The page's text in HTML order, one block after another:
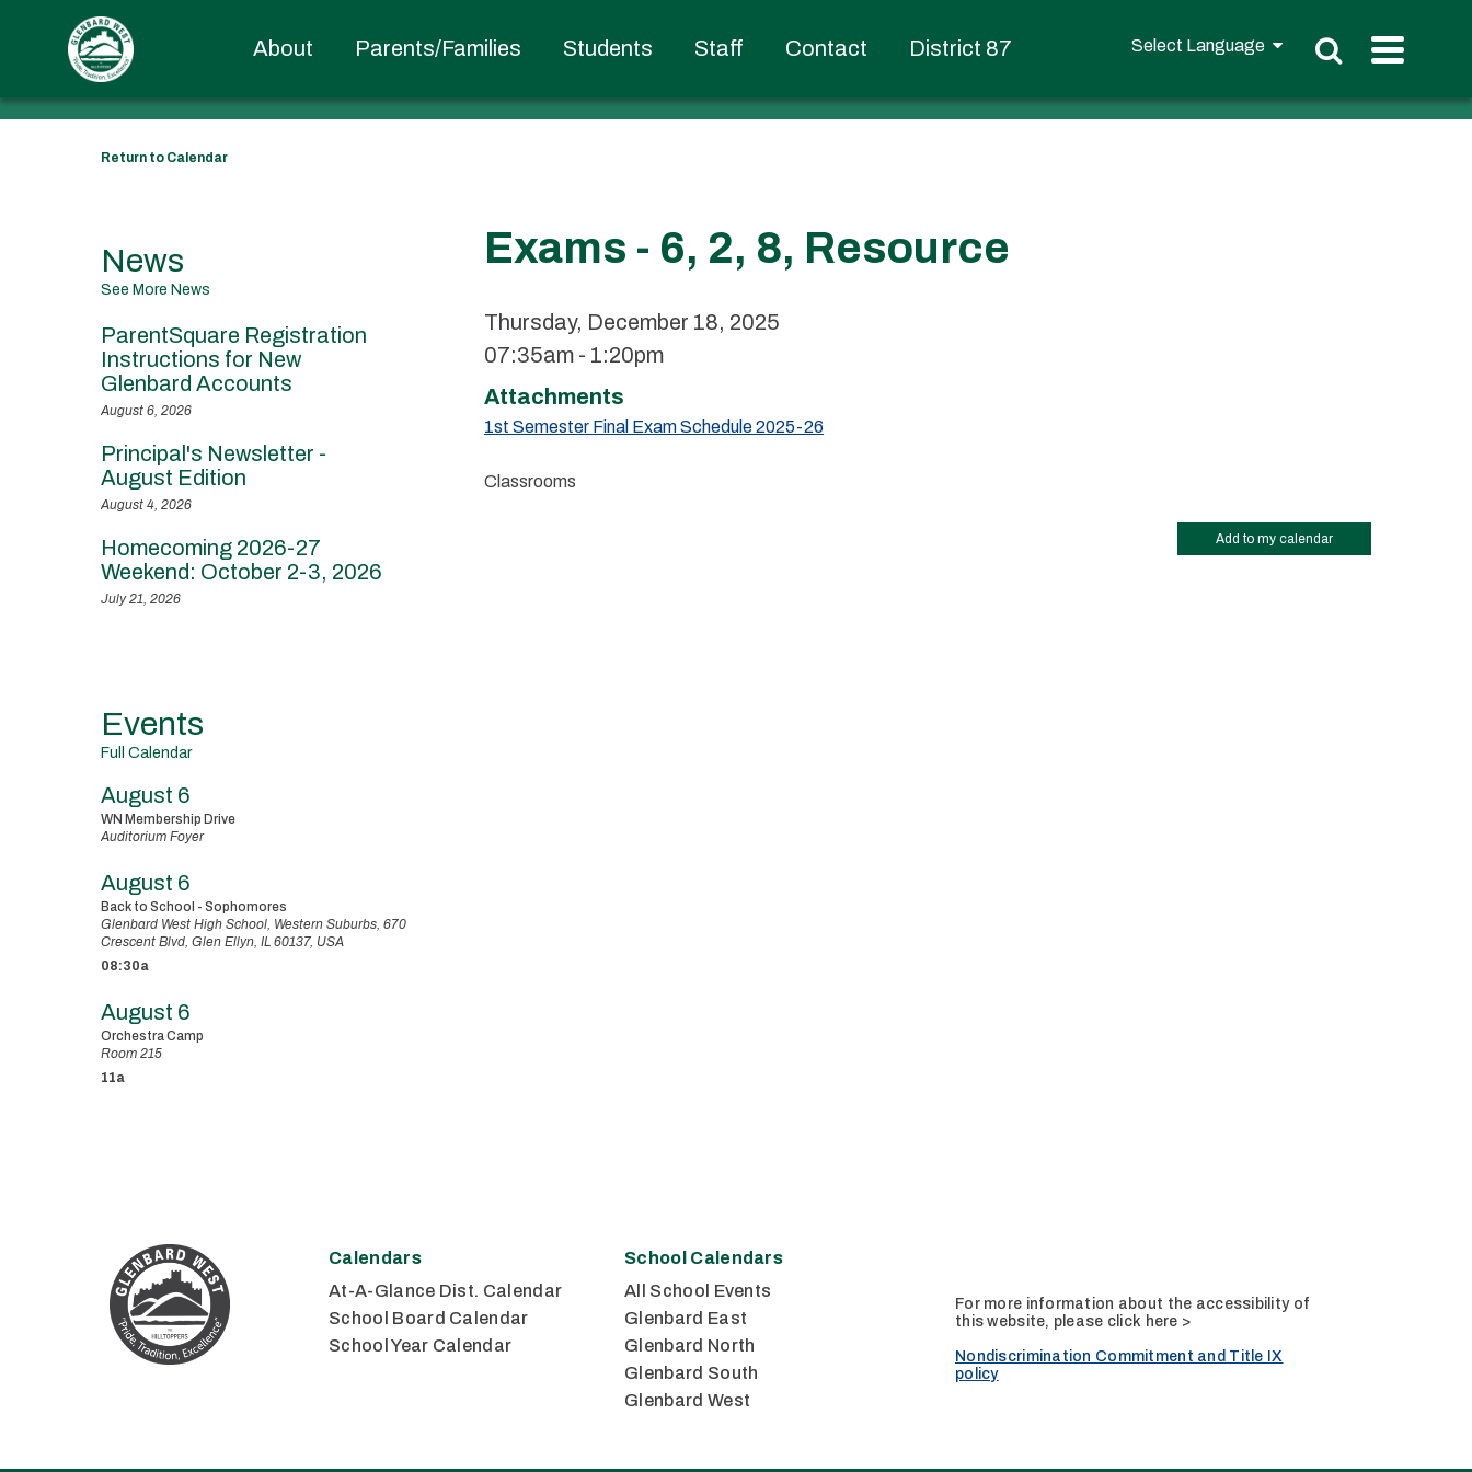
About Parents/Families Students Staff Contact District 87
EVENT DETAILS
Return to Calendar
Exams - 6, 2, 8, Resource
Thursday, December 18, 2025
07:35am - 1:20pm
Attachments
1st Semester Final Exam Schedule 2025-26
Classrooms
Add to my calendar
News
See More News
ParentSquare Registration
Instructions for New
Glenbard Accounts
August 6, 2026
Principal's Newsletter -
August Edition
August 4, 2026
Homecoming 2026-27
Weekend: October 2-3, 2026
July 21, 2026
Events
Full Calendar
August 6
WN Membership Drive
Auditorium Foyer
August 6
Back to School - Sophomores
Glenbard West High School, Western Suburbs, 670
Crescent Blvd, Glen Ellyn, IL 60137, USA
08:30a
August 6
Orchestra Camp
Room 215
11a
Calendars
At-A-Glance Dist. Calendar
School Board Calendar
School Year Calendar
School Calendars
All School Events
Glenbard East
Glenbard North
Glenbard South
Glenbard West
For more information about the accessibility of
this website, please click here >
Nondiscrimination Commitment and Title IX
policy